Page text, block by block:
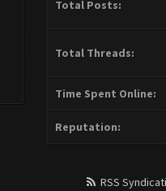
Total Posts:
Total Threads:
Time Spent Online:
Reputation:
RSS